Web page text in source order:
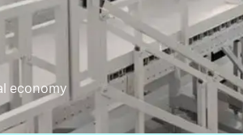
economy